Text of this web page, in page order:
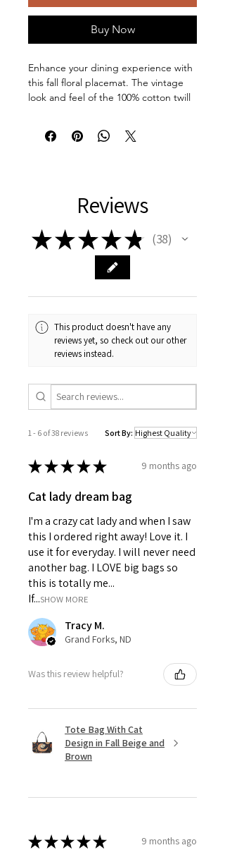
Buy Now
Enhance your dining experience with
this fall floral placemat. The vintage
look and feel of the 100% cotton twill
your table setting. Perfect for autumn
gatherings and Thanksgiving dinners.
100% Cotton Twill for vintage look
Hemmed edges for durability
Two Layers of double-layer fabric
One-sided print for a unique
Care instructions
Machine wash: cold (max 30C
or 90F)
Iron, steam or dry: low heat
Do not dryclean
Reviews
★★★★★ 38
38
This product doesn't have any
reviews yet, so check out our other
reviews instead.
1 - 6 of 38 reviews Sort By:
★★★★★ 9 months ago
Cat lady dream bag
I'm a crazy cat lady and when I saw
this I ordered right away! Love it. I
use it for everyday. I will never need
another bag. I LOVE big bags so
this is totally me...
If...SHOW MORE
Tracy M.
Grand Forks, ND
Was this review helpful?
Tote Bag With Cat
Design in Fall Beige and
Brown
★★★★★ 9 months ago